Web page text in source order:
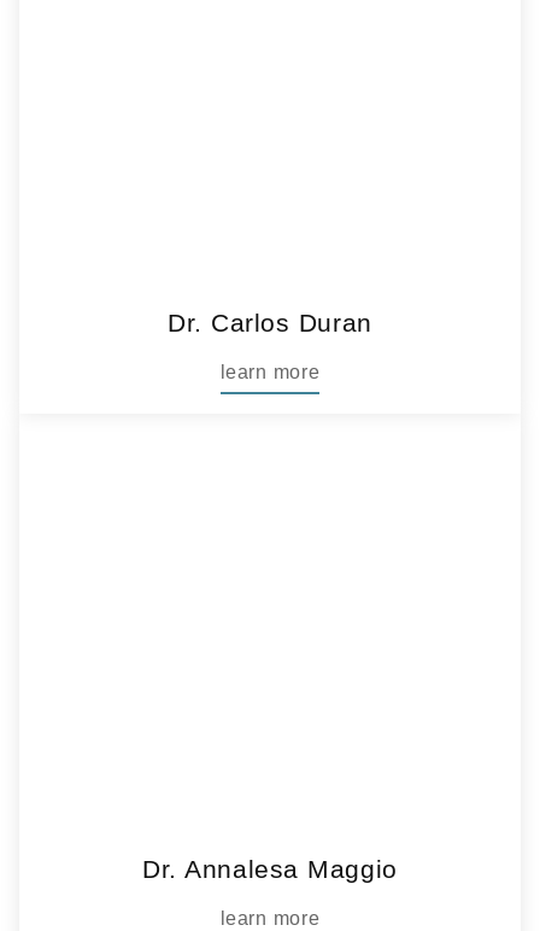
Dr. Carlos Duran
learn more
Dr. Annalesa Maggio
learn more